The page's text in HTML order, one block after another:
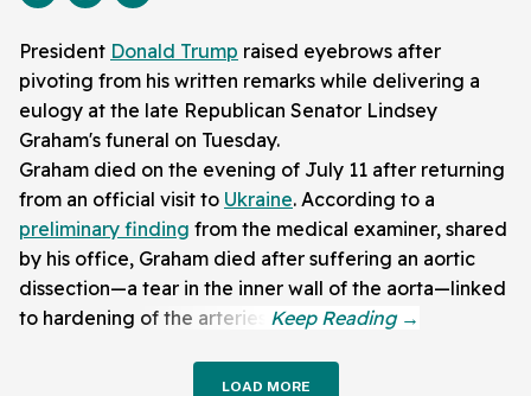
President Donald Trump raised eyebrows after
pivoting from his written remarks while delivering a
eulogy at the late Republican Senator Lindsey
Graham's funeral on Tuesday.
Graham died on the evening of July 11 after returning
from an official visit to Ukraine. According to a
preliminary finding from the medical examiner, shared
by his office, Graham died after suffering an aortic
dissection—a tear in the inner wall of the aorta—linked
to hardening of the arteries.
LOAD MORE